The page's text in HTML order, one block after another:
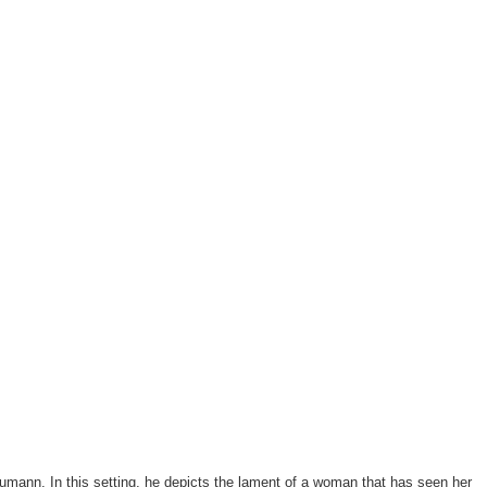
In this setting, he depicts the lament of a woman that has seen her